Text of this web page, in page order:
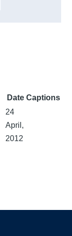
Date Captions
24
April,
2012